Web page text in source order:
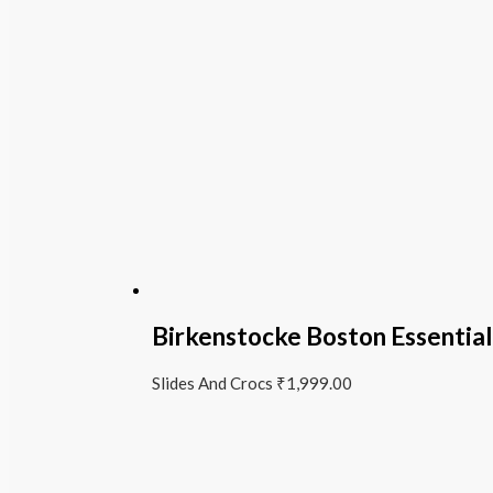
Birkenstocke Boston
Slides And Crocs ₹1,999.00